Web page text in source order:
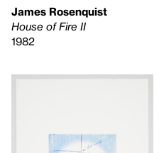
James Rosenquist
House of Fire II
1982